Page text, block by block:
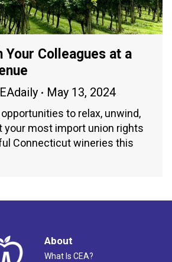
Your Colleagues at a
May 13, 2024
to relax, unwind,
your most import union rights
Connecticut wineries this
About
What Is CEA?